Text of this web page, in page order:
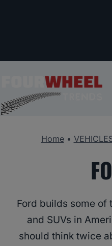
Home•
Ford builds some
and SUVs in
should think twice